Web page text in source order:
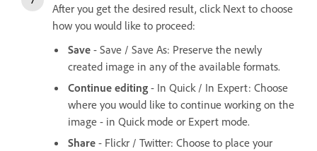
After you get the desired result, click Next to choose
how you would like to proceed:
Save - Save / Save As: Preserve the newly
created image in any of the available formats.
Continue editing - In Quick / In Expert: Choose
where you would like to continue working on the
image - in Quick mode or Expert mode.
Share - Flickr / Twitter: Choose to place your